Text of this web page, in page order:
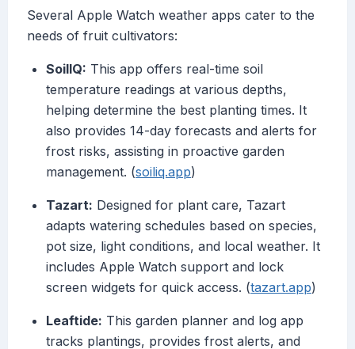
Several Apple Watch weather apps cater to the
needs of fruit cultivators:
SoilIQ: This app offers real-time soil
temperature readings at various depths,
helping determine the best planting times. It
also provides 14-day forecasts and alerts for
frost risks, assisting in proactive garden
management. (soiliq.app)
Tazart: Designed for plant care, Tazart
adapts watering schedules based on species,
pot size, light conditions, and local weather. It
includes Apple Watch support and lock
screen widgets for quick access. (tazart.app)
Leaftide: This garden planner and log app
tracks plantings, provides frost alerts, and